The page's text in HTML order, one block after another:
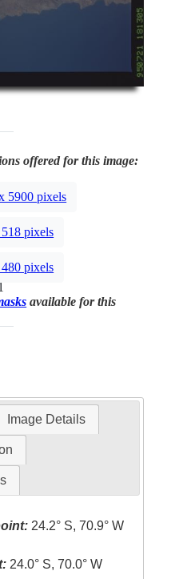
offered for this image:
5900 pixels
pixels
pixels
available for this
Image Details
24.2° S, 70.9° W
24.0° S, 70.0° W